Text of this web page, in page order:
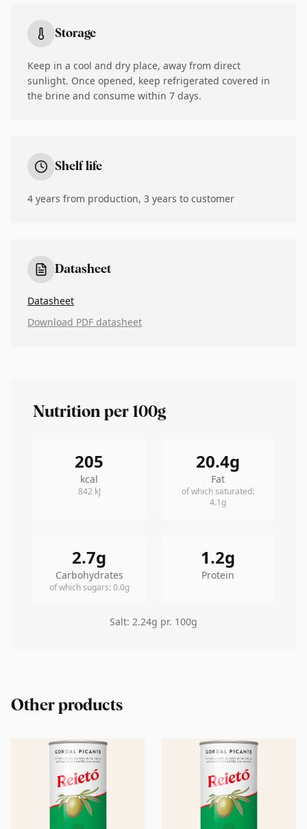
Storage
Keep in a cool and dry place, away from direct
sunlight. Once opened, keep refrigerated covered in
the brine and consume within 7 days.
Shelf life
4 years from production, 3 years to customer
Datasheet
Datasheet
Download PDF datasheet
Nutrition per 100g
205
kcal
842 kJ
20.4g
Fat
of which saturated:
4.1g
2.7g
Carbohydrates
of which sugars: 0.0g
1.2g
Protein
Salt: 2.24g pr. 100g
Other products